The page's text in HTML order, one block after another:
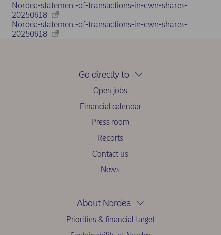
Nordea-statement-of-transactions-in-own-shares-
20250618
Nordea-statement-of-transactions-in-own-shares-
20250618
Go directly to
Open jobs
Financial calendar
Press room
Reports
Contact us
News
About Nordea
Priorities & financial target